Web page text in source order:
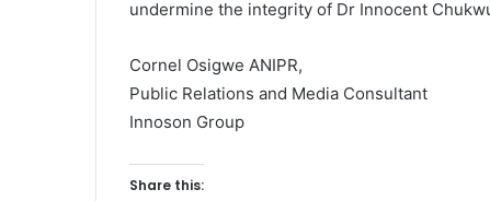
undermine the integrity of Dr Innocent
Cornel Osigwe ANIPR,
Public Relations and Media Consultant
Innoson Group
Share this: